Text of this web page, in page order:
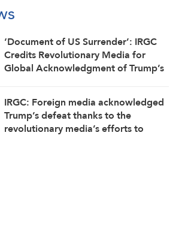
‘Document of US Surrender’: IRGC
Credits Revolutionary Media for
Global Acknowledgment of Trump’s
IRGC: Foreign media acknowledged
Trump’s defeat thanks to the
revolutionary media’s efforts to